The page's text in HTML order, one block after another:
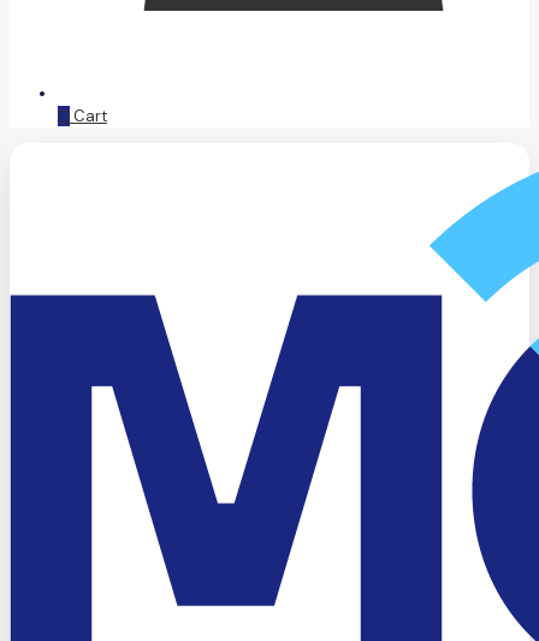
0 Cart